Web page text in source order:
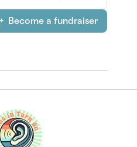
$2,580
$2,500
Become a fundraiser